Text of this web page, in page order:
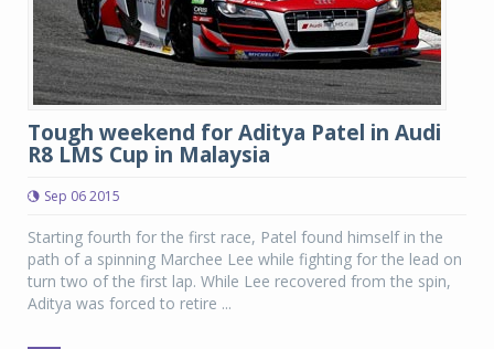
Tough weekend for Aditya Patel in Audi
R8 LMS Cup in Malaysia
Sep 06 2015
Starting fourth for the first race, Patel found himself in the
path of a spinning Marchee Lee while fighting for the lead on
turn two of the first lap. While Lee recovered from the spin,
Aditya was forced to retire ...